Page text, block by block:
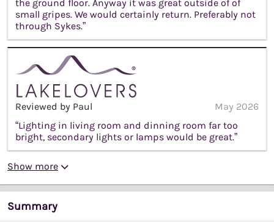
the ground floor. Anyway it was great outside of of
small gripes. We would certainly return. Preferably not
through Sykes.”
Reviewed by Paul
May 2026
“Lighting in living room and dinning room far too
bright, secondary lights or lamps would be great.”
Show more
Summary